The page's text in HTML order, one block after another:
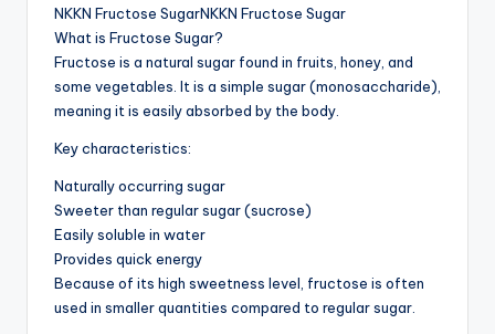
NKKN Fructose SugarNKKN Fructose Sugar
What is Fructose Sugar?
Fructose is a natural sugar found in fruits, honey, and
some vegetables. It is a simple sugar (monosaccharide),
meaning it is easily absorbed by the body.
Key characteristics:
Naturally occurring sugar
Sweeter than regular sugar (sucrose)
Easily soluble in water
Provides quick energy
Because of its high sweetness level, fructose is often
used in smaller quantities compared to regular sugar.